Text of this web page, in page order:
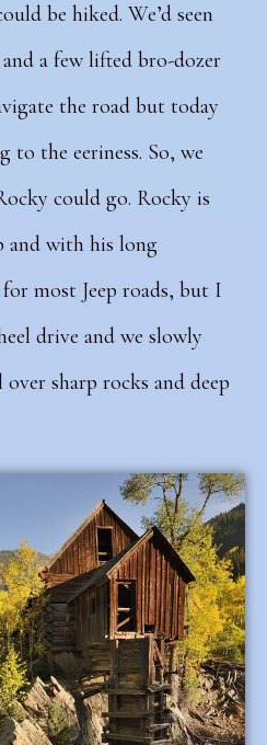
be hiked. We’d seen
a few lifted bro-dozer
the road but today
to the eeriness. So, we
could go. Rocky is
and with his long
most Jeep roads, but I
drive and we slowly
sharp rocks and deep